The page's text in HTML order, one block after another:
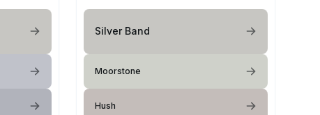
Silver Band
Moorstone
Hush